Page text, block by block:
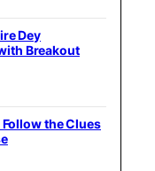
Dey
Breakout
the Clues